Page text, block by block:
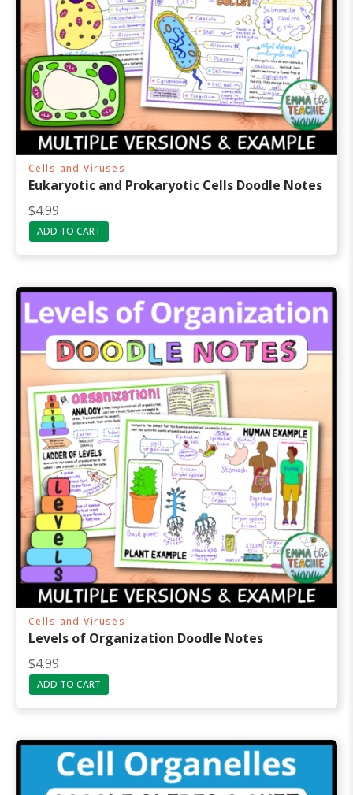
Cells and Viruses
Eukaryotic and Prokaryotic Cells Doodle Notes
$4.99
ADD TO CART
Cells and Viruses
Levels of Organization Doodle Notes
$4.99
ADD TO CART